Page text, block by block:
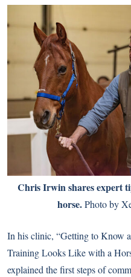
Chris Irwin shares expert
horse.Photo by
In his clinic, “Getting to Know
Training Looks Like with a
explained the first steps of